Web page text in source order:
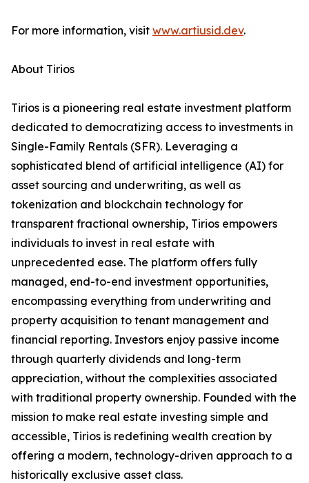
For more information, visit www.artiusid.dev.
About Tirios
Tirios is a pioneering real estate investment platform
dedicated to democratizing access to investments in
Single-Family Rentals (SFR). Leveraging a
sophisticated blend of artificial intelligence (AI) for
asset sourcing and underwriting, as well as
tokenization and blockchain technology for
transparent fractional ownership, Tirios empowers
individuals to invest in real estate with
unprecedented ease. The platform offers fully
managed, end-to-end investment opportunities,
encompassing everything from underwriting and
property acquisition to tenant management and
financial reporting. Investors enjoy passive income
through quarterly dividends and long-term
appreciation, without the complexities associated
with traditional property ownership. Founded with the
mission to make real estate investing simple and
accessible, Tirios is redefining wealth creation by
offering a modern, technology-driven approach to a
historically exclusive asset class.